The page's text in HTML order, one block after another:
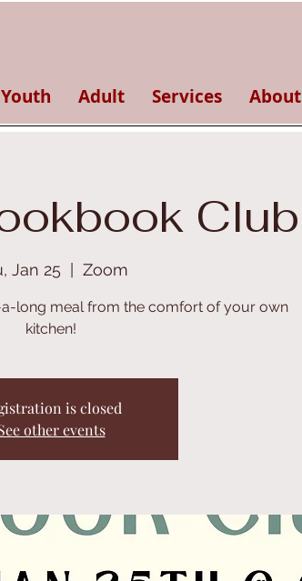
Youth Adult Services About
Club
Jan 25 Zoom
long meal from the comfort of your own
kitchen!
is closed
other events